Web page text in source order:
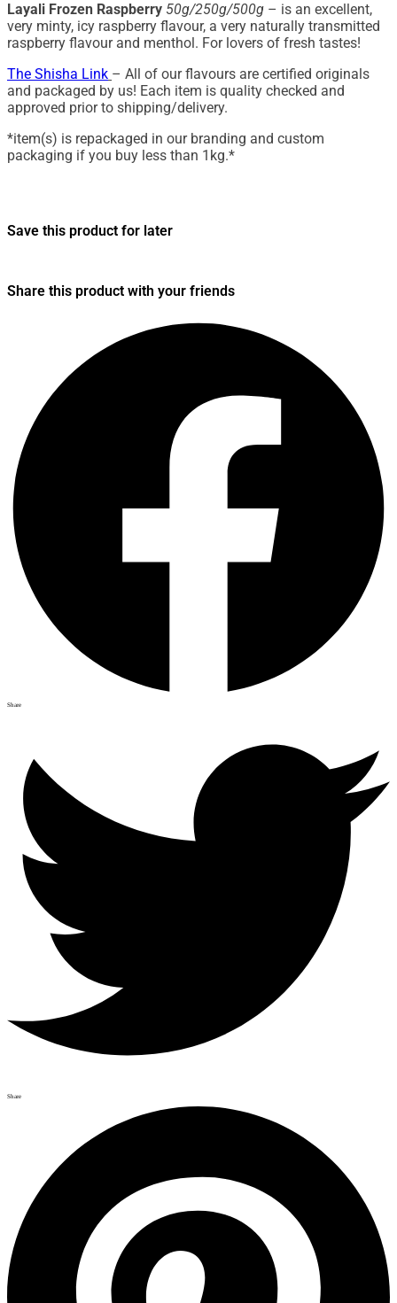
Layali Frozen Raspberry 50g/250g/500g – is an excellent,
very minty, icy raspberry flavour, a very naturally transmitted
raspberry flavour and menthol. For lovers of fresh tastes!
The Shisha Link – All of our flavours are certified originals
and packaged by us! Each item is quality checked and
approved prior to shipping/delivery.
*item(s) is repackaged in our branding and custom
packaging if you buy less than 1kg.*
Save this product for later
Share this product with your friends
Share
Share